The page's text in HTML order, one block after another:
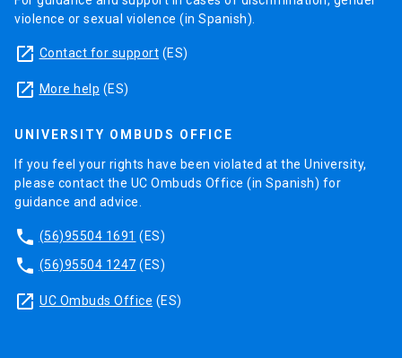
violence or sexual violence (in Spanish).
launch Contact for support (ES)
launch More help (ES)
UNIVERSITY OMBUDS OFFICE
If you feel your rights have been violated at the University,
please contact the UC Ombuds Office (in Spanish) for
guidance and advice.
phone (56)95504 1691 (ES)
phone (56)95504 1247 (ES)
launch UC Ombuds Office (ES)